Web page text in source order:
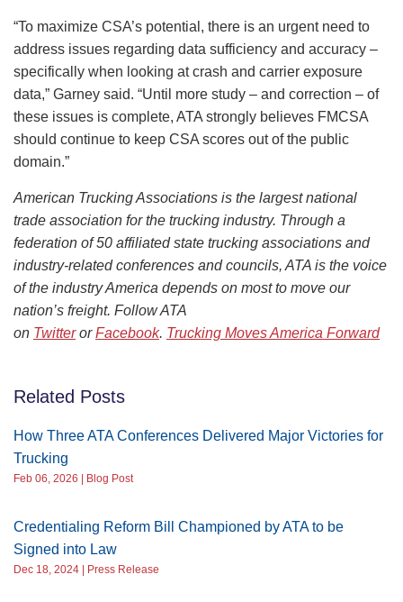
“To maximize CSA’s potential, there is an urgent need to
address issues regarding data sufficiency and accuracy –
specifically when looking at crash and carrier exposure
data,” Garney said. “Until more study – and correction – of
these issues is complete, ATA strongly believes FMCSA
should continue to keep CSA scores out of the public
domain.”
American Trucking Associations is the largest national
trade association for the trucking industry. Through a
federation of 50 affiliated state trucking associations and
industry-related conferences and councils, ATA is the voice
of the industry America depends on most to move our
nation’s freight. Follow ATA
on TwitterorFacebook. Trucking Moves America Forward
Related Posts
How Three ATA Conferences Delivered Major Victories for
Trucking
Feb 06, 2026 | Blog Post
Credentialing Reform Bill Championed by ATA to be
Signed into Law
Dec 18, 2024 | Press Release